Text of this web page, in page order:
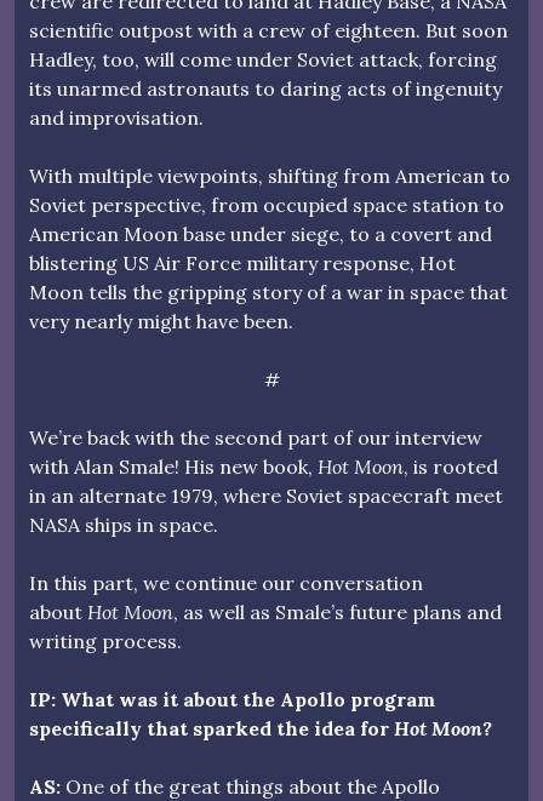
scientific outpost with a crew of eighteen. But soon
Hadley, too, will come under Soviet attack, forcing
its unarmed astronauts to daring acts of ingenuity
and improvisation.
With multiple viewpoints, shifting from American to
Soviet perspective, from occupied space station to
American Moon base under siege, to a covert and
blistering US Air Force military response, Hot
Moon tells the gripping story of a war in space that
very nearly might have been.
#
We’re back with the second part of our interview
with Alan Smale! His new book, Hot Moon, is rooted
in an alternate 1979, where Soviet spacecraft meet
NASA ships in space.
In this part, we continue our conversation
about Hot Moon, as well as Smale’s future plans and
writing process.
IP: What was it about the Apollo program
specifically that sparked the idea for Hot Moon?
AS: One of the great things about the Apollo